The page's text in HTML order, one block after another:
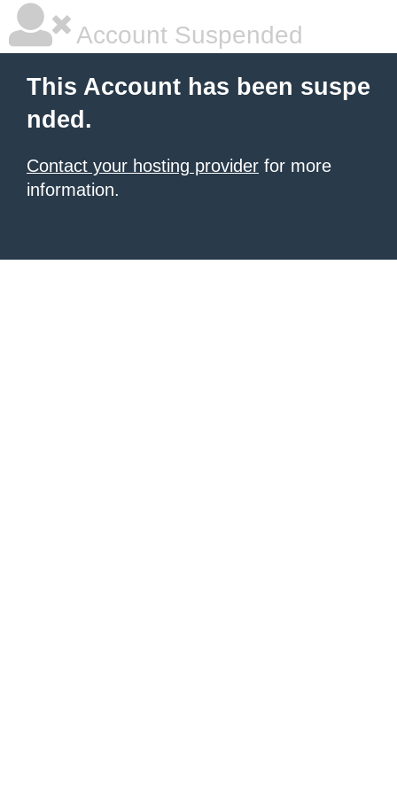
Account Suspended
This Account has been suspe
nded.
Contact your hosting provider for more
information.